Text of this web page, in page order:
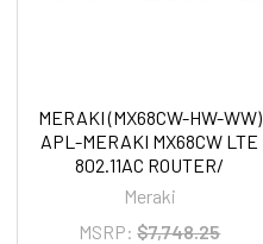
MERAKI (MX68CW-HW-WW)
APL-MERAKI MX68CW LTE
802.11AC ROUTER/
Meraki
MSRP: $7,748.25